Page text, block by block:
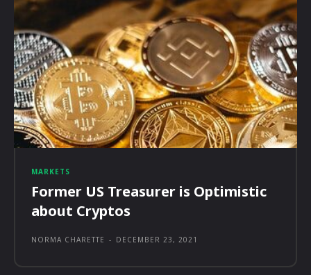
MARKETS
Former US Treasurer is Optimistic
about Cryptos
NORMA CHARETTE - DECEMBER 23, 2021